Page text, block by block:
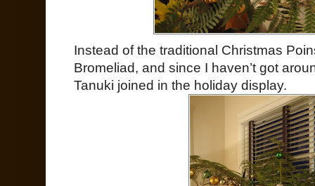
Instead of the traditional Christmas
Bromeliad, and since I haven’t got
Tanuki joined in the holiday display.